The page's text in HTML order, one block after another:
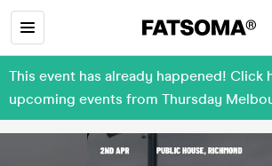
This event has already happened! Click
upcoming events from Thursday